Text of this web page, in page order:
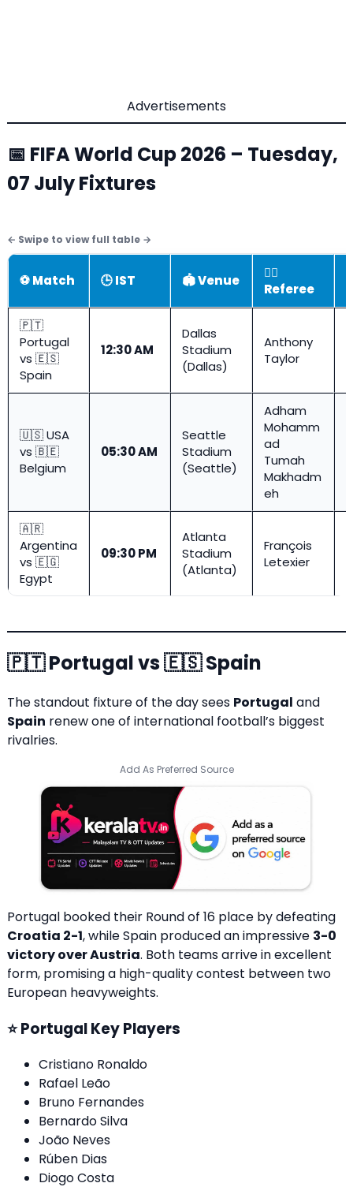
Advertisements
📅 FIFA World Cup 2026 – Tuesday,
07 July Fixtures
⚽ Match 🕒 IST 🏟️ Venue
👨‍⚖️
Referee
🇵🇹
Portugal
vs 🇪🇸
Spain
12:30 AM
Dallas
Stadium
(Dallas)
Anthony
Taylor
🇺🇸 USA
vs 🇧🇪
Belgium
05:30 AM
Seattle
Stadium
(Seattle)
Adham
Mohamm
ad
Tumah
Makhadm
eh
🇦🇷
Argentina
vs 🇪🇬
Egypt
09:30 PM
Atlanta
Stadium
(Atlanta)
François
Letexier
🇵🇹 Portugal vs 🇪🇸 Spain
The standout fixture of the day sees Portugal and
Spain renew one of international football’s biggest
rivalries.
Add As Preferred Source
Portugal booked their Round of 16 place by defeating
Croatia 2-1, while Spain produced an impressive 3-0
victory over Austria. Both teams arrive in excellent
form, promising a high-quality contest between two
European heavyweights.
⭐ Portugal Key Players
Cristiano Ronaldo
Rafael Leão
Bruno Fernandes
Bernardo Silva
João Neves
Rúben Dias
Diogo Costa